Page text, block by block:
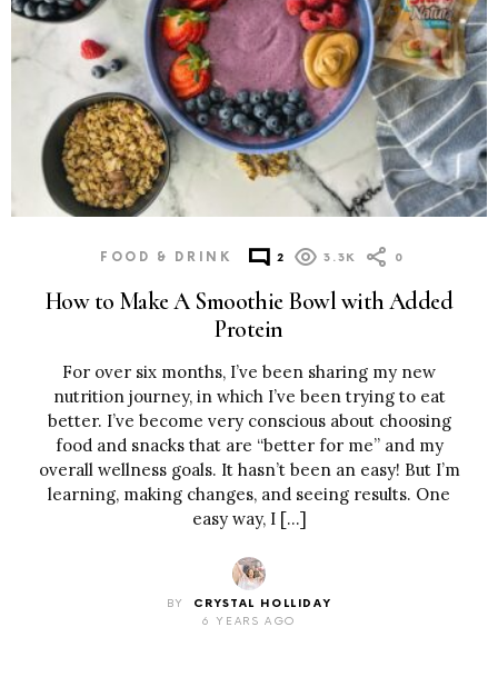
FOOD & DRINK 2 3.3K 0
How to Make A Smoothie Bowl with Added
Protein
For over six months, I’ve been sharing my new
nutrition journey, in which I’ve been trying to eat
better. I’ve become very conscious about choosing
food and snacks that are “better for me” and my
overall wellness goals. It hasn’t been an easy! But I’m
learning, making changes, and seeing results. One
easy way, I […]
BY
CRYSTAL HOLLIDAY
6 YEARS AGO